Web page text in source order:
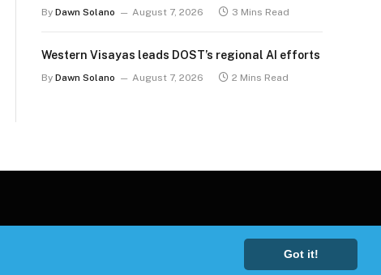
Got it!
By Dawn Solano August 7, 2026 3 Mins Read
Western Visayas leads DOST’s regional AI efforts
By Dawn Solano August 7, 2026 2 Mins Read